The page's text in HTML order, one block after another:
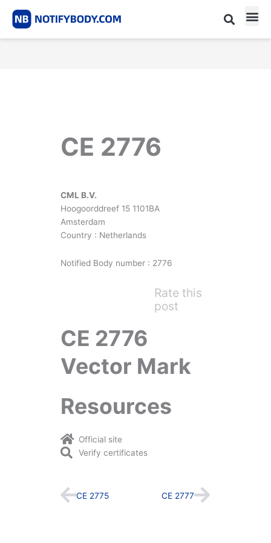
CE 2776
CML B.V.
Hoogoorddreef 15 1101BA
Amsterdam
Country : Netherlands
Notified Body number : 2776
Rate this
post
CE 2776
Vector Mark
Resources
Official site
Verify certificates
Prev
CE 2775 CE 2777Next